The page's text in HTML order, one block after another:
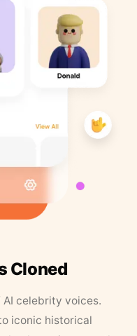
Cloned
celebrity voices.
iconic historical